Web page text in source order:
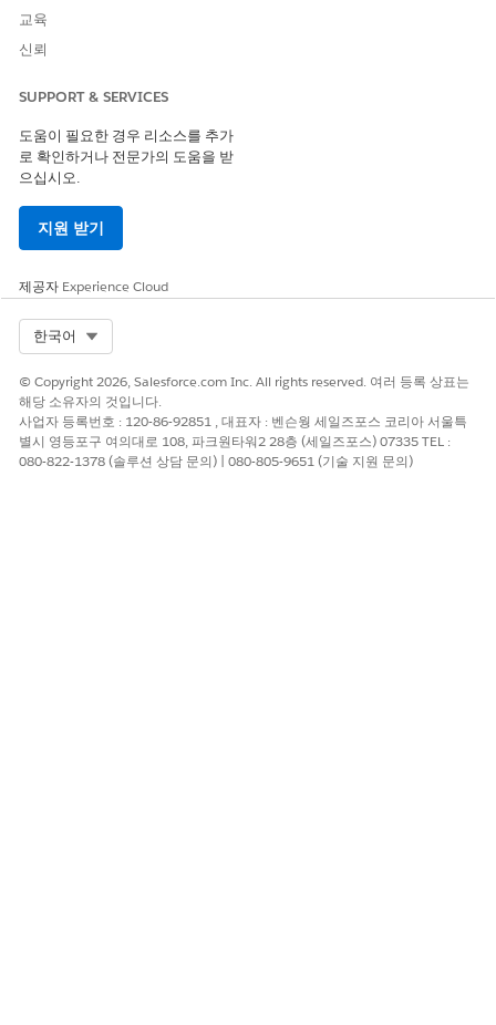
First, migrate the custom fields in your decision table to
Next, verify that the custom fields are present in the target
Finally, migrate the decision table by using Package
Manager.
이 기사를 통해 문제를 해결했습니까?
개선을 위한 의견을 보내주세요.
교육
신뢰
SUPPORT & SERVICES
도움이 필요한 경우 리소스를 추가
로 확인하거나 전문가의 도움을 받
으십시오.
지원 받기
제공자 Experience Cloud
한국어
© Copyright 2026, Salesforce.com Inc. All rights reserved. 여러 등록 상표는
해당 소유자의 것입니다.
사업자 등록번호 : 120-86-92851 , 대표자 : 벤슨웡 세일즈포스 코리아 서울특
별시 영등포구 여의대로 108, 파크원타워2 28층 (세일즈포스) 07335 TEL :
080-822-1378 (솔루션 상담 문의) | 080-805-9651 (기술 지원 문의)